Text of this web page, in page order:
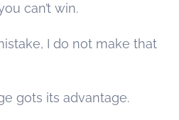
can’t win.
I do not make that
gots its advantage.